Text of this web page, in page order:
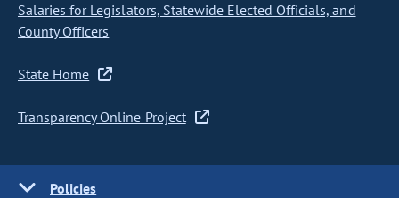
Salaries for Legislators, Statewide Elected Officials, and
County Officers
State Home
Transparency Online Project
Policies